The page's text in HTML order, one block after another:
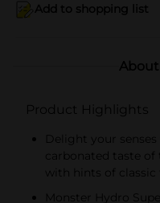
Add to shopping list
Product Highlights
Delight your
carbonated taste
with hints of
Monster Hydro